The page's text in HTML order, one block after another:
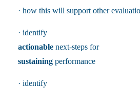
· how this will support other
· identify
actionable next-steps for
sustaining performance
· identify